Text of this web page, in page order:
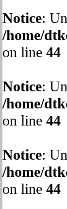
Notice:
/home/
on line 44
Notice:
/home/
on line 44
Notice:
/home/
on line 44